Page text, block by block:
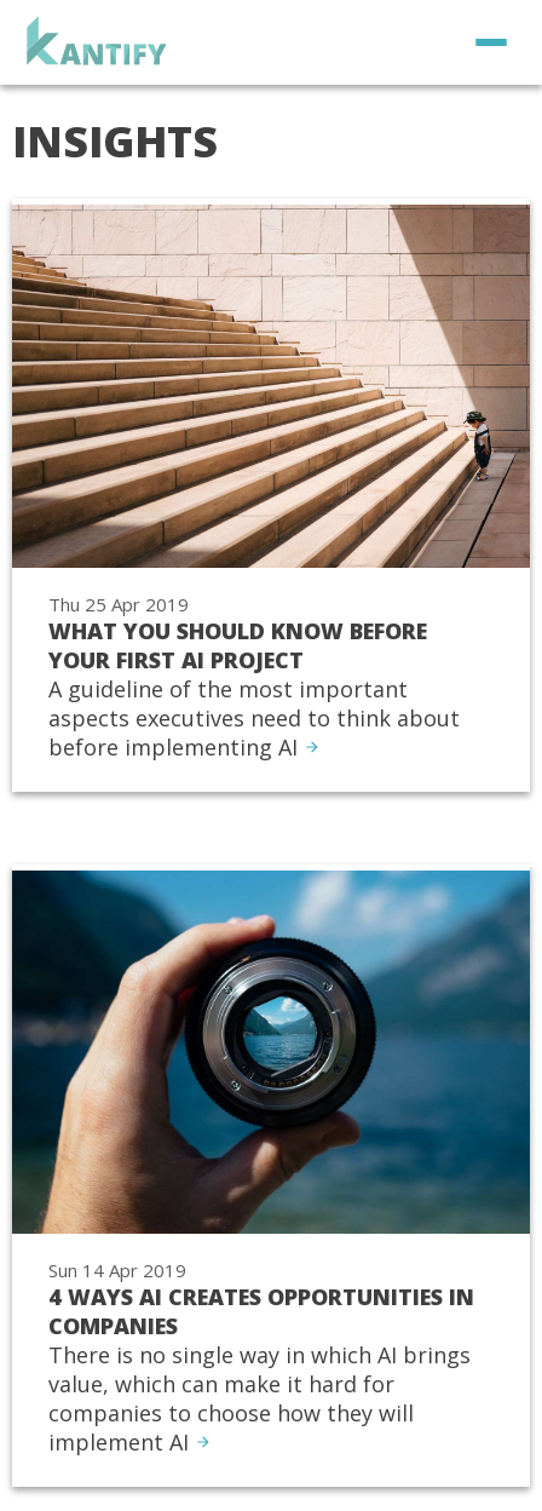
INSIGHTS
Thu 25 Apr 2019
WHAT YOU SHOULD KNOW BEFORE
YOUR FIRST AI PROJECT
A guideline of the most important
aspects executives need to think about
before implementing AI
Sun 14 Apr 2019
4 WAYS AI CREATES OPPORTUNITIES IN
COMPANIES
There is no single way in which AI brings
value, which can make it hard for
companies to choose how they will
implement AI